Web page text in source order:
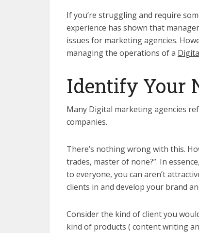
If you’re struggling and require
experience has shown that
issues for marketing agencies.
managing the operations of a
Identify Your
Many Digital marketing agencies
companies.
There’s nothing wrong with this.
trades, master of none?”. In
to everyone, you can aren’t
clients in and develop your brand
Consider the kind of client you
kind of products ( content writing